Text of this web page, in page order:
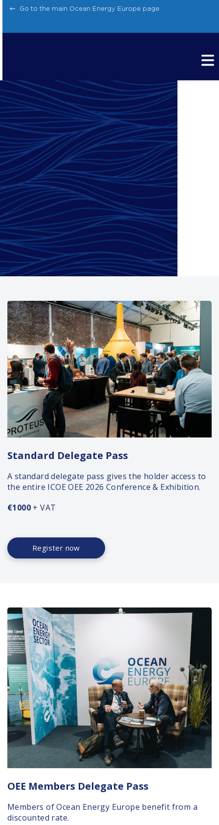
Go to the main Ocean Energy Europe page
Standard Delegate Pass
A standard delegate pass gives the holder access to
the entire ICOE OEE 2026 Conference & Exhibition.
€1000 + VAT
Register now
OEE Members Delegate Pass
Members of Ocean Energy Europe benefit from a
discounted rate.